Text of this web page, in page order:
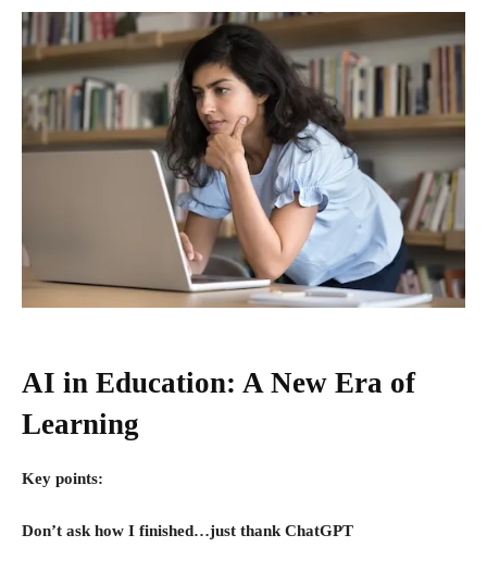
AI in Education: A New Era of
Learning
Key points:
Don’t ask how I finished…just thank ChatGPT